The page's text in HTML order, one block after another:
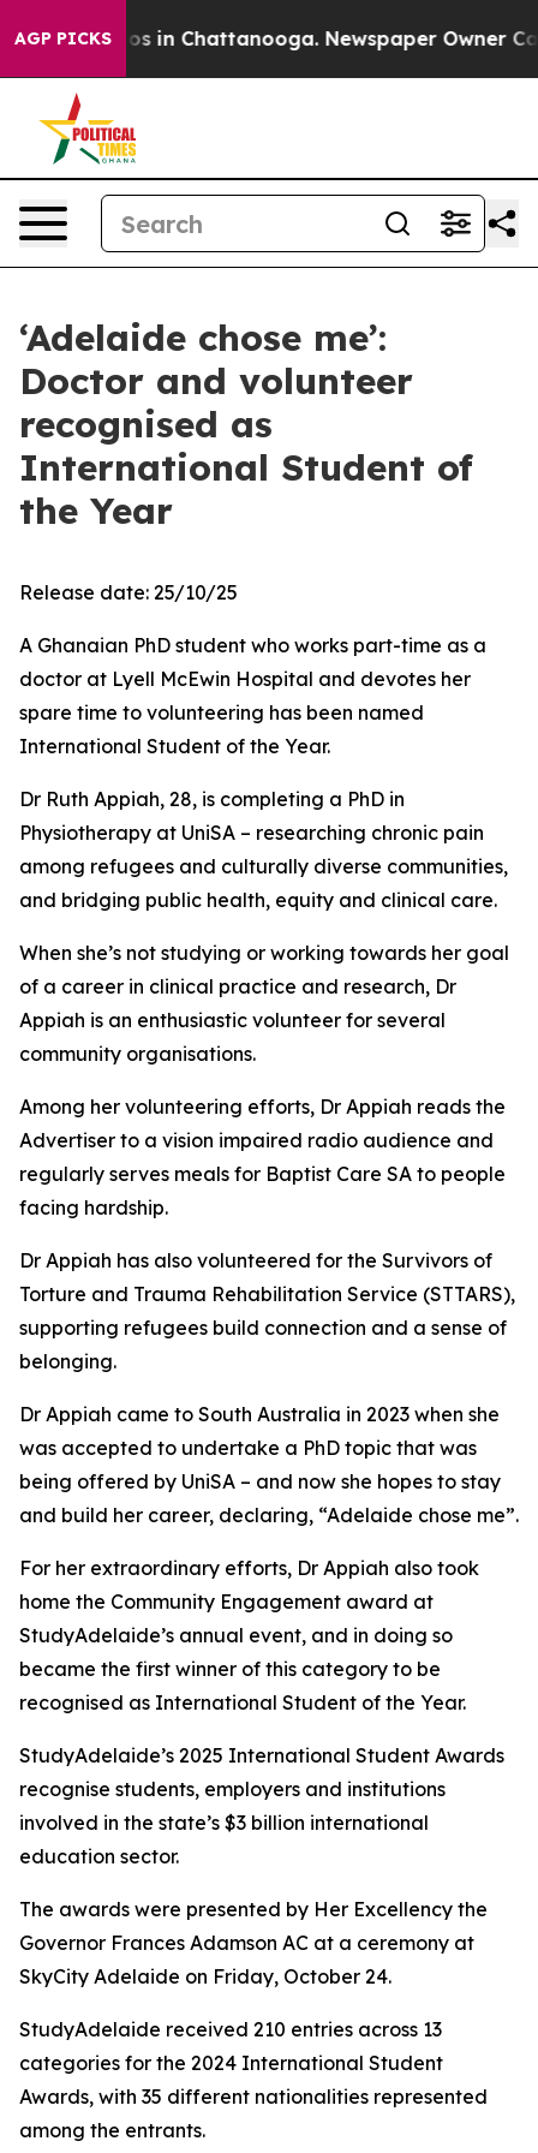
AGP PICKS
Chaos in Chattanooga. Newspaper Owner Calls
‘Adelaide chose me’:
Doctor and volunteer
recognised as
International Student of
the Year
Release date: 25/10/25
A Ghanaian PhD student who works part-time as a
doctor at Lyell McEwin Hospital and devotes her
spare time to volunteering has been named
International Student of the Year.
Dr Ruth Appiah, 28, is completing a PhD in
Physiotherapy at UniSA – researching chronic pain
among refugees and culturally diverse communities,
and bridging public health, equity and clinical care.
When she’s not studying or working towards her goal
of a career in clinical practice and research, Dr
Appiah is an enthusiastic volunteer for several
community organisations.
Among her volunteering efforts, Dr Appiah reads the
Advertiser to a vision impaired radio audience and
regularly serves meals for Baptist Care SA to people
facing hardship.
Dr Appiah has also volunteered for the Survivors of
Torture and Trauma Rehabilitation Service (STTARS),
supporting refugees build connection and a sense of
belonging.
Dr Appiah came to South Australia in 2023 when she
was accepted to undertake a PhD topic that was
being offered by UniSA – and now she hopes to stay
and build her career, declaring, “Adelaide chose me”.
For her extraordinary efforts, Dr Appiah also took
home the Community Engagement award at
StudyAdelaide’s annual event, and in doing so
became the first winner of this category to be
recognised as International Student of the Year.
StudyAdelaide’s 2025 International Student Awards
recognise students, employers and institutions
involved in the state’s $3 billion international
education sector.
The awards were presented by Her Excellency the
Governor Frances Adamson AC at a ceremony at
SkyCity Adelaide on Friday, October 24.
StudyAdelaide received 210 entries across 13
categories for the 2024 International Student
Awards, with 35 different nationalities represented
among the entrants.